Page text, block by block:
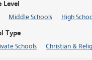
Level
Middle Schools High
Type
Schools Christian &